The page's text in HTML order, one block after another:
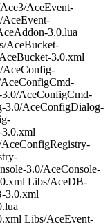
AceEvent-
AceEvent-
3.0.lua
AceBucket-
3.0.xml
AceConfig-
AceConfigCmd-
3.0/AceConfigDialog-
3.0/AceConsole-
Libs/AceDB-
3.0.xml
Libs/AceEvent-